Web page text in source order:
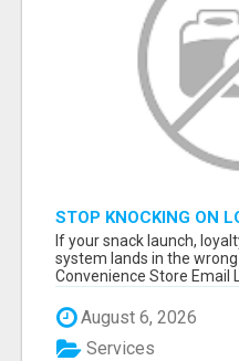
STOP KNOCKING ON
TALKING TO C-STORE
ORDER.
If your snack launch,
system lands in the
Convenience Store Email
August 6, 2026
Services